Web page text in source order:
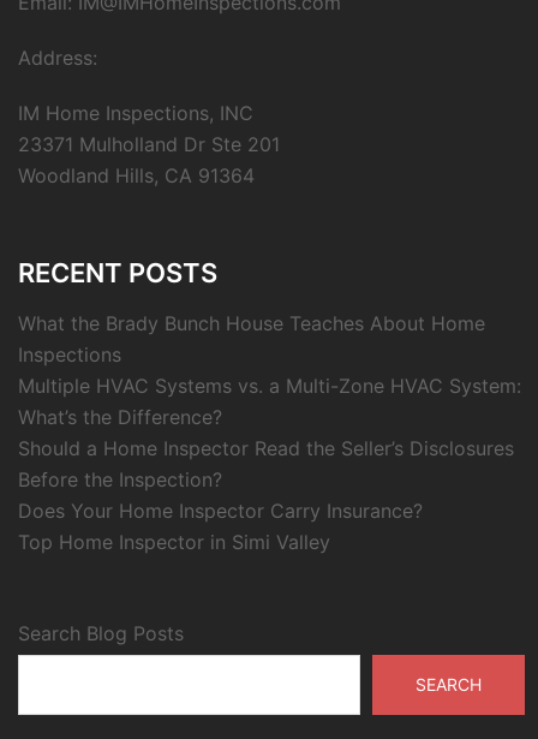
Address:
IM Home Inspections, INC
23371 Mulholland Dr Ste 201
Woodland Hills, CA 91364
RECENT POSTS
What the Brady Bunch House Teaches About Home
Inspections
Multiple HVAC Systems vs. a Multi-Zone HVAC System:
What’s the Difference?
Should a Home Inspector Read the Seller’s Disclosures
Before the Inspection?
Does Your Home Inspector Carry Insurance?
Top Home Inspector in Simi Valley
Search Blog Posts
SEARCH